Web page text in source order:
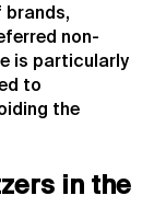
brands,
non-
is particularly
to
the
in the